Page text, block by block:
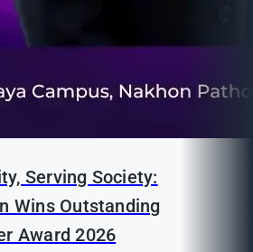
Serving Society:
Wins Outstanding
Award 2026